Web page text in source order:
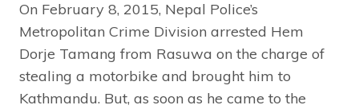
On February 8, 2015, Nepal Police’s
Metropolitan Crime Division arrested Hem
Dorje Tamang from Rasuwa on the charge of
stealing a motorbike and brought him to
Kathmandu. But, as soon as he came to the